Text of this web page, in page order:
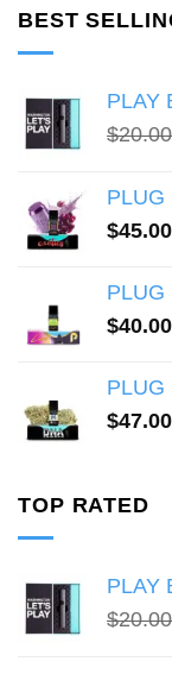
BEST
PLAY
$20.00
PLUG
$45.00
PLUG
$40.00
PLUG
$47.00
TOP RATED
PLAY
$20.00